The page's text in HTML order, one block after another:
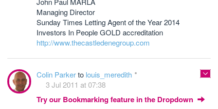
Managing Director
Sunday Times Letting Agent of the Year 2014
Investors In People GOLD accreditation
http://www.thecastledenegroup.com
Colin Parkerto louis_meredith
3 Jul 2011 at 07:38
Try our Bookmarking feature in the Dropdown